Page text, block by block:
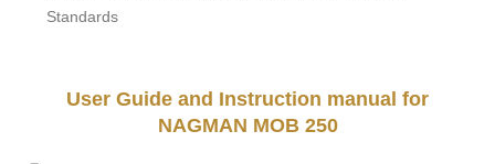
Standards
User Guide and Instruction manual for
NAGMAN MOB 250